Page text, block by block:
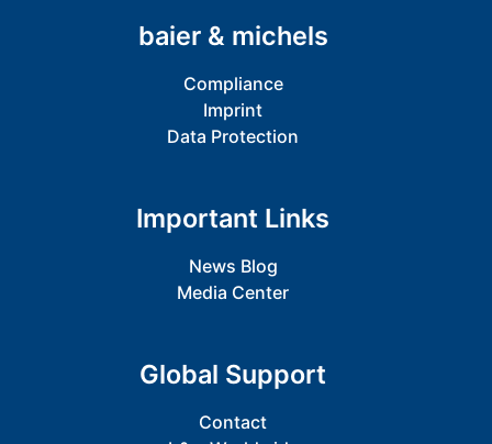
baier & michels
Compliance
Imprint
Data Protection
Important Links
News Blog
Media Center
Global Support
Contact